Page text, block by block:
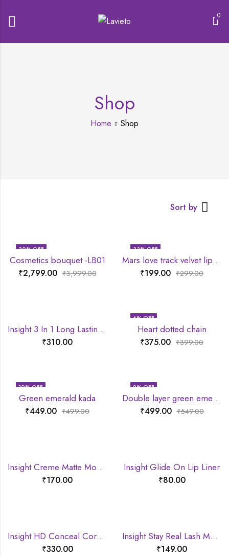
0
Shop
Home Shop
Sort by
30% OFF
Cosmetics bouquet -LB01
₹2,799.00 ₹3,999.00
33% OFF
Mars love track velvet lip tint
₹199.00 ₹299.00
Insight 3 In 1 Long Lasting Primer
₹310.00
6% OFF
Heart dotted chain
₹375.00 ₹399.00
10% OFF
Green emerald kada
₹449.00 ₹499.00
9% OFF
Double layer green emerald chain
₹499.00 ₹549.00
Insight Creme Matte Mousse lipstick
₹170.00
Insight Glide On Lip Liner
₹80.00
Insight HD Conceal Correct Contour
₹330.00
Insight Stay Real Lash Mascara
₹149.00